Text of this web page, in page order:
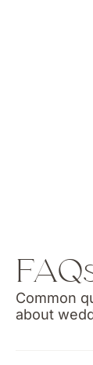
Common
about